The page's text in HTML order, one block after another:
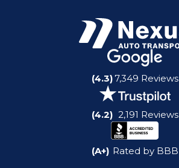
(4.3)7,349 Reviews
(4.2) 2,191 Reviews
(A+) Rated by BBB